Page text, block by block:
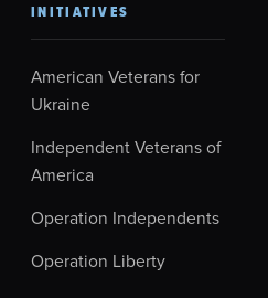
INITIATIVES
American Veterans for
Ukraine
Independent Veterans of
America
Operation Independents
Operation Liberty